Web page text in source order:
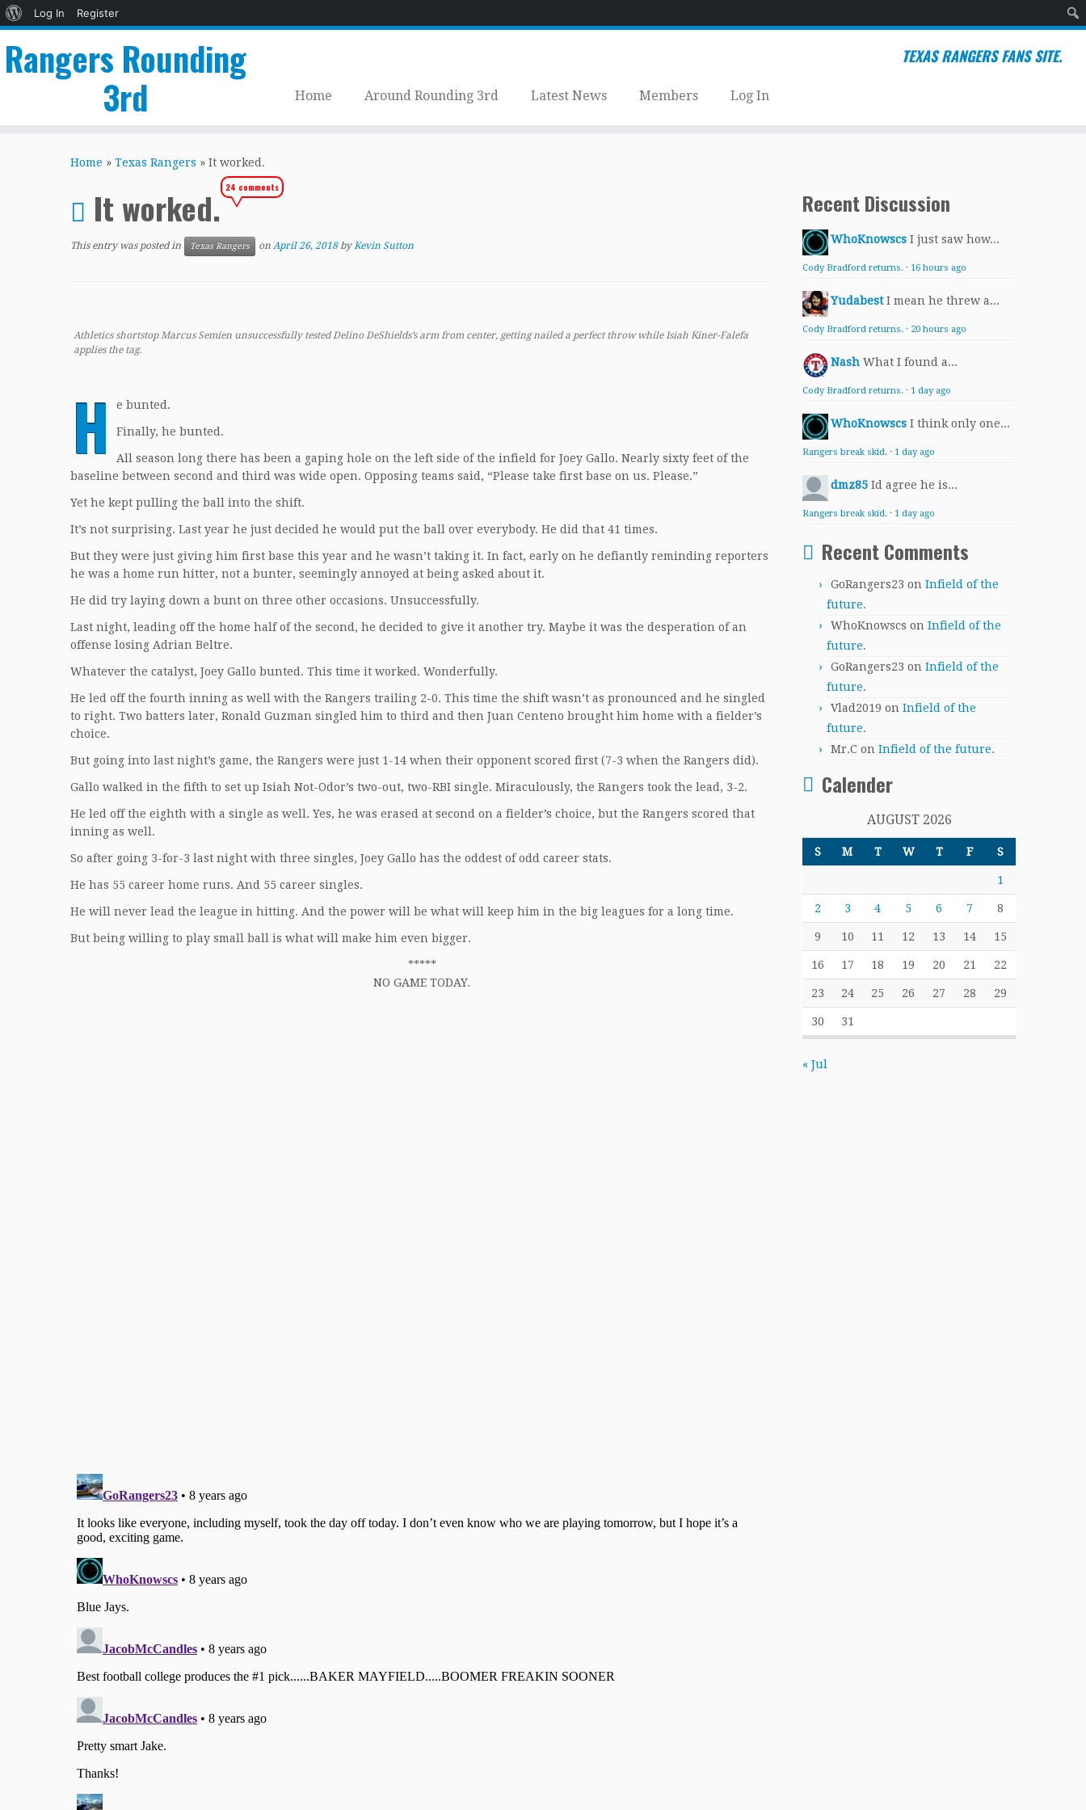
About
Log In
Register
Rangers Rounding
3rd
TEXAS RANGERS FANS SITE.
Home Around Rounding 3rd Latest News Members Log In
Home » Texas Rangers » It worked.
It worked.24 comments
This entry was posted in Texas Rangers on April 26, 2018 byKevin Sutton
Athletics shortstop Marcus Semien unsuccessfully tested Delino DeShields’s arm from center, getting nailed a perfect throw while Isiah Kiner-Falefa
applies the tag.
H e bunted.
Finally, he bunted.
All season long there has been a gaping hole on the left side of the infield for Joey Gallo. Nearly sixty feet of the
baseline between second and third was wide open. Opposing teams said, “Please take first base on us. Please.”
Yet he kept pulling the ball into the shift.
It’s not surprising. Last year he just decided he would put the ball over everybody. He did that 41 times.
But they were just giving him first base this year and he wasn’t taking it. In fact, early on he defiantly reminding reporters
he was a home run hitter, not a bunter, seemingly annoyed at being asked about it.
He did try laying down a bunt on three other occasions. Unsuccessfully.
Last night, leading off the home half of the second, he decided to give it another try. Maybe it was the desperation of an
offense losing Adrian Beltre.
Whatever the catalyst, Joey Gallo bunted. This time it worked. Wonderfully.
He led off the fourth inning as well with the Rangers trailing 2-0. This time the shift wasn’t as pronounced and he singled
to right. Two batters later, Ronald Guzman singled him to third and then Juan Centeno brought him home with a fielder’s
choice.
But going into last night’s game, the Rangers were just 1-14 when their opponent scored first (7-3 when the Rangers did).
Gallo walked in the fifth to set up Isiah Not-Odor’s two-out, two-RBI single. Miraculously, the Rangers took the lead, 3-2.
He led off the eighth with a single as well. Yes, he was erased at second on a fielder’s choice, but the Rangers scored that
inning as well.
So after going 3-for-3 last night with three singles, Joey Gallo has the oddest of odd career stats.
He has 55 career home runs. And 55 career singles.
He will never lead the league in hitting. And the power will be what will keep him in the big leagues for a long time.
But being willing to play small ball is what will make him even bigger.
*****
NO GAME TODAY.
Recent Discussion
WhoKnowscs I just saw how...
Cody Bradford returns. · 16 hours ago
Yudabest I mean he threw a...
Cody Bradford returns. · 20 hours ago
Nash What I found a...
Cody Bradford returns. · 1 day ago
WhoKnowscs I think only one...
Rangers break skid. · 1 day ago
dmz85 Id agree he is...
Rangers break skid. · 1 day ago
Recent Comments
GoRangers23 on Infield of the
future.
WhoKnowscs on Infield of the
future.
GoRangers23 on Infield of the
future.
Vlad2019 on Infield of the
future.
Mr.C on Infield of the future.
Calender
AUGUST 2026
S M T W T F S
1
2 3 4 5 6 7 8
9 10 11 12 13 14 15
16 17 18 19 20 21 22
23 24 25 26 27 28 29
30 31
« Jul